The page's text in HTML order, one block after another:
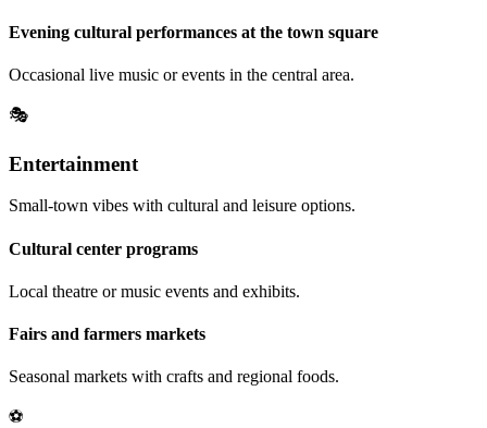
Evening cultural performances at the town square
Occasional live music or events in the central area.
🎭
Entertainment
Small-town vibes with cultural and leisure options.
Cultural center programs
Local theatre or music events and exhibits.
Fairs and farmers markets
Seasonal markets with crafts and regional foods.
⚽